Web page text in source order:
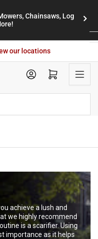
Chainsaws, Log
Next
slide
our locations
Open mini cart
achieve a lush and
we highly recommend
is a scarifier. Using
importance as it helps